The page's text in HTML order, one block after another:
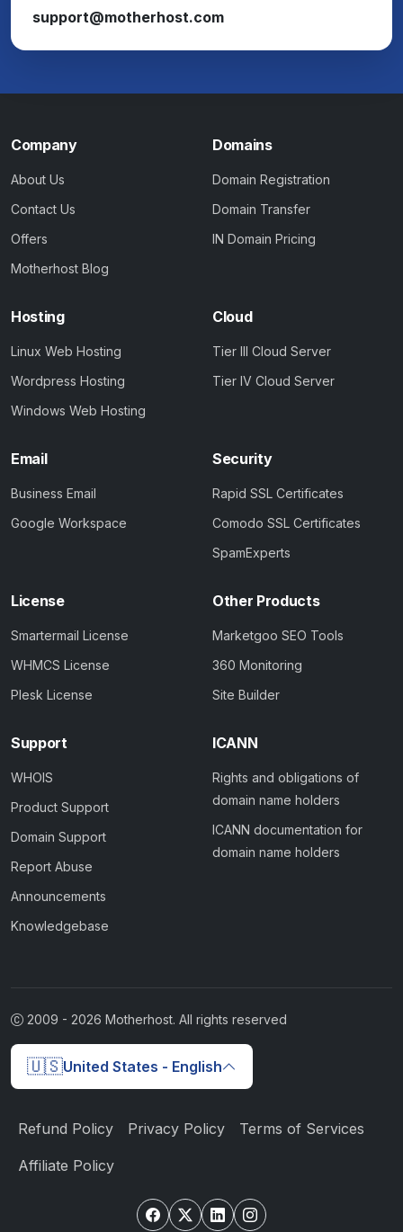
support@motherhost.com
Company
About Us
Contact Us
Offers
Motherhost Blog
Domains
Domain Registration
Domain Transfer
IN Domain Pricing
Hosting
Linux Web Hosting
Wordpress Hosting
Windows Web Hosting
Cloud
Tier III Cloud Server
Tier IV Cloud Server
Email
Business Email
Google Workspace
Security
Rapid SSL Certificates
Comodo SSL Certificates
SpamExperts
License
Smartermail License
WHMCS License
Plesk License
Other Products
Marketgoo SEO Tools
360 Monitoring
Site Builder
Support
WHOIS
Product Support
Domain Support
Report Abuse
Announcements
Knowledgebase
ICANN
Rights and obligations of
domain name holders
ICANN documentation for
domain name holders
2009 - 2026 Motherhost. All rights reserved
🇺🇸United States - English
Refund Policy Privacy Policy Terms of Services
Affiliate Policy